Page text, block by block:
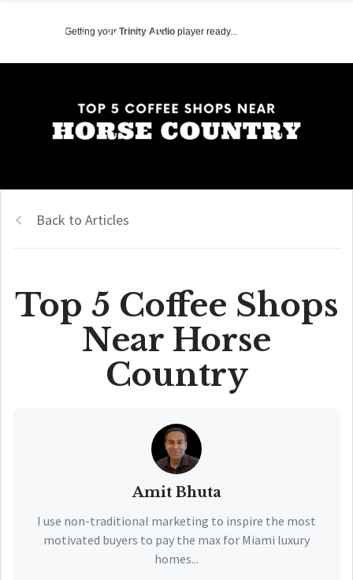
Getting your Trinity Audio player ready...
Back to Articles
Top 5 Coffee Shops
Near Horse
Country
Amit Bhuta
I use non-traditional marketing to inspire the most
motivated buyers to pay the max for Miami luxury
homes...